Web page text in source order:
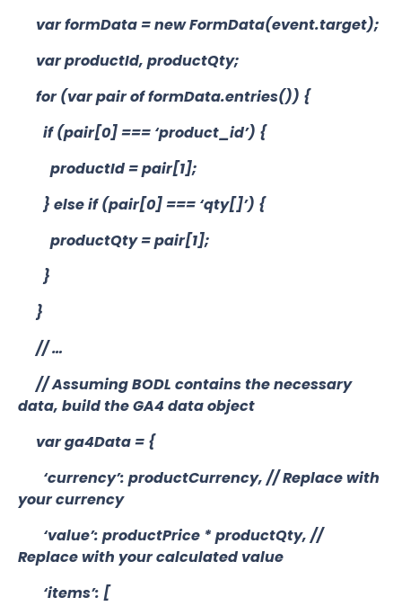
var formData = new FormData(event.target);
var productId, productQty;
for (var pair of formData.entries()) {
if (pair[0] === ‘product_id’) {
productId = pair[1];
} else if (pair[0] === ‘qty[]’) {
productQty = pair[1];
}
}
// …
// Assuming BODL contains the necessary
data, build the GA4 data object
var ga4Data = {
‘currency’: productCurrency, // Replace with
your currency
‘value’: productPrice * productQty, //
Replace with your calculated value
‘items’: [